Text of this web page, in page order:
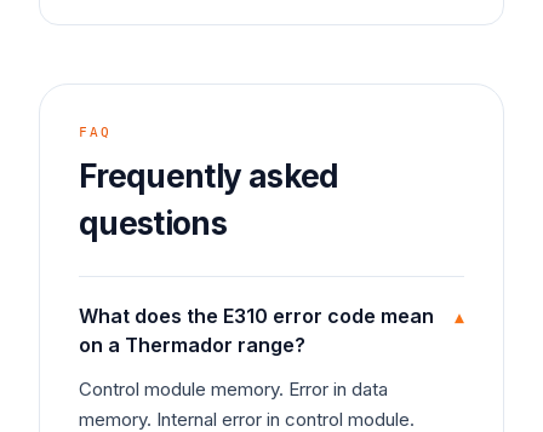
FAQ
Frequently asked
questions
What does the E310 error code mean
on a Thermador range?
▾
Control module memory. Error in data
memory. Internal error in control module.